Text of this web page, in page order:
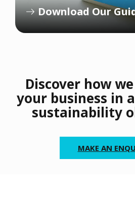
Download Our
Discover how
your business in
sustainability
MAKE AN